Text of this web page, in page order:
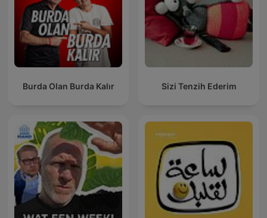
Burda Olan Burda Kalır Sizi Tenzih Ederim